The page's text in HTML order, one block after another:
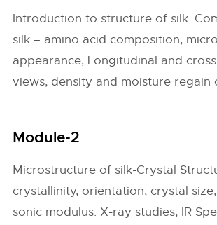
Introduction to structure of silk.
silk – amino acid composition,
appearance, Longitudinal and
views, density and moisture regain
Module-2
Microstructure of silk-Crystal
crystallinity, orientation, crystal
sonic modulus. X-ray studies, IR